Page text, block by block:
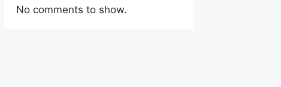
No comments to show.